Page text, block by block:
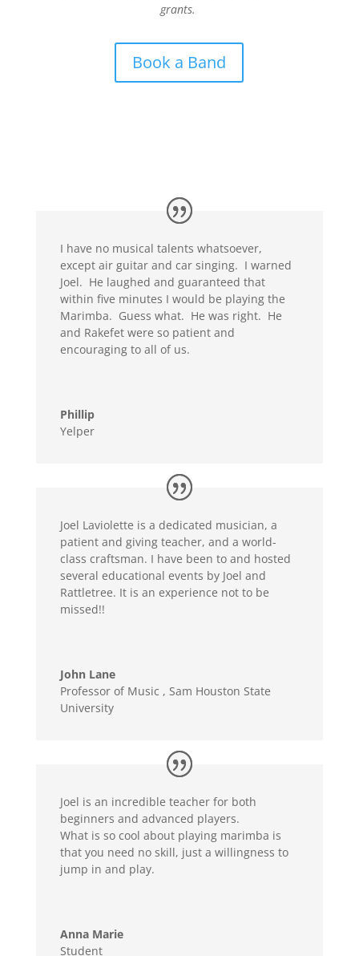
grants.
Book a Band
I have no musical talents whatsoever,
except air guitar and car singing. I warned
Joel. He laughed and guaranteed that
within five minutes I would be playing the
Marimba. Guess what. He was right. He
and Rakefet were so patient and
encouraging to all of us.
Phillip
Yelper
Joel Laviolette is a dedicated musician, a
patient and giving teacher, and a world-
class craftsman. I have been to and hosted
several educational events by Joel and
Rattletree. It is an experience not to be
missed!!
John Lane
Professor of Music , Sam Houston State
University
Joel is an incredible teacher for both
beginners and advanced players.
What is so cool about playing marimba is
that you need no skill, just a willingness to
jump in and play.
Anna Marie
Student